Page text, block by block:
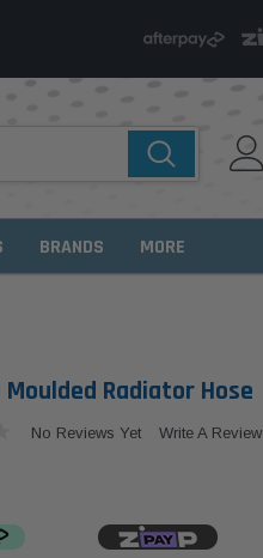
BRANDS MORE
Moulded Radiator Hose
No Reviews Yet Write A Review